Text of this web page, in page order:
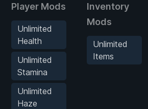
Player Mods
Unlimited
Health
Unlimited
Stamina
Unlimited
Haze
Inventory
Mods
Unlimited
Items